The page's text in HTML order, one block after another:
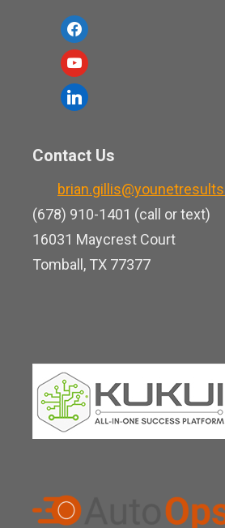
f
a
c
e
o
y
o
u
u
b
e
l
e
d
i
n
Contact Us
(678) 910-1401 (call or text)
16031 Maycrest Court
Tomball, TX 77377